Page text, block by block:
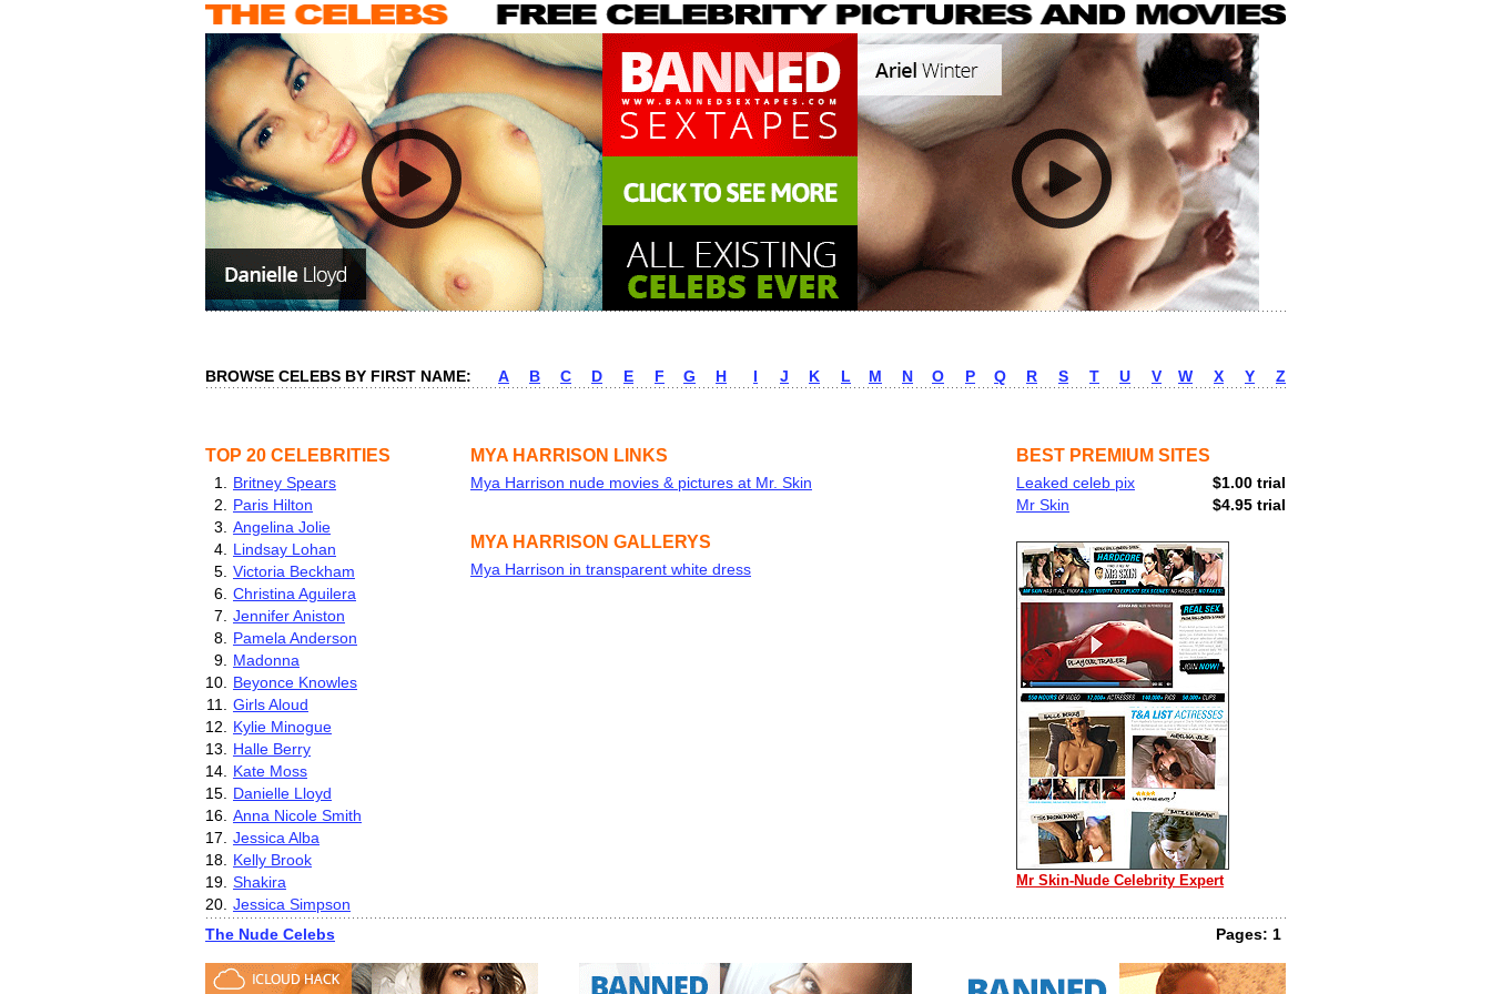
BROWSE CELEBS BY FIRST NAME: A B C D E F G H I J K L M N O P Q R S T U V W X Y Z
TOP 20 CELEBRITIES
1.
Britney Spears
2.
Paris Hilton
3.
Angelina Jolie
4.
Lindsay Lohan
5. Victoria Beckham
6. Christina Aguilera
7.
Jennifer Aniston
8.
Pamela Anderson
9.
Madonna
10.
Beyonce Knowles
11.
Girls Aloud
12.
Kylie Minogue
13.
Halle Berry
14.
Kate Moss
15.
Danielle Lloyd
16. Anna Nicole Smith
17.
Jessica Alba
18.
Kelly Brook
19. Shakira
20. Jessica Simpson
MYA HARRISON LINKS
Mya Harrison nude movies & pictures at Mr. Skin
MYA HARRISON GALLERYS
Mya Harrison in transparent white dress
BEST PREMIUM SITES
Leaked celeb pix
$1.00 trial
Mr Skin
$4.95 trial
Mr Skin-Nude Celebrity Expert
The Nude Celebs Pages: 1